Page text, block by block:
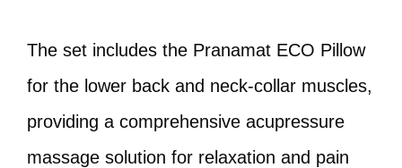
The set includes the Pranamat ECO Pillow
for the lower back and neck-collar muscles,
providing a comprehensive acupressure
massage solution for relaxation and pain